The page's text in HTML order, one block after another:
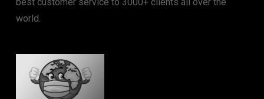
world.